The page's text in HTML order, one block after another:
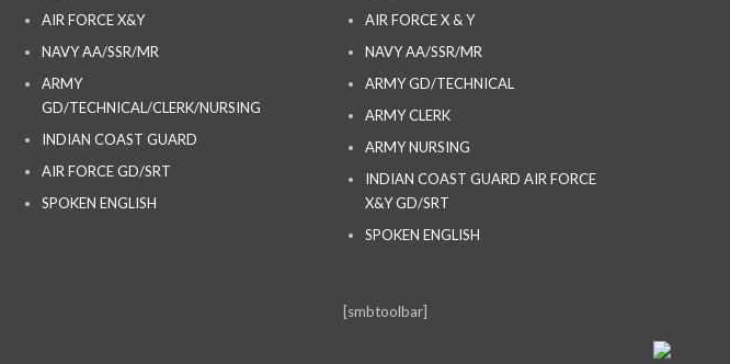
AIR FORCE X&Y
NAVY AA/SSR/MR
ARMY
GD/TECHNICAL/CLERK/NURSING
INDIAN COAST GUARD
AIR FORCE GD/SRT
SPOKEN ENGLISH
AIR FORCE X & Y
NAVY AA/SSR/MR
ARMY GD/TECHNICAL
ARMY CLERK
ARMY NURSING
INDIAN COAST GUARD AIR FORCE
X&Y GD/SRT
SPOKEN ENGLISH
[smbtoolbar]